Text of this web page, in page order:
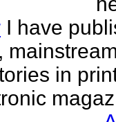
I have
in